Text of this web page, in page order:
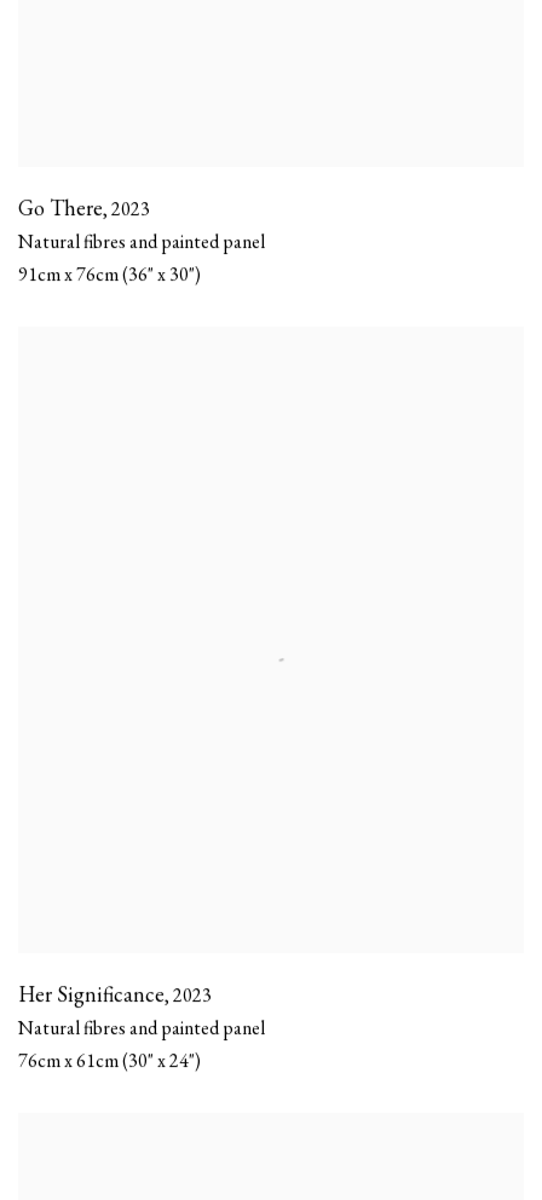
Go There,2023
Natural fibres and painted panel
91cm x 76cm (36" x 30")
Her Significance,2023
Natural fibres and painted panel
76cm x 61cm (30" x 24")